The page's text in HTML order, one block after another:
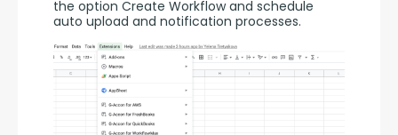
the option Create Workflow and schedule
auto upload and notification processes.